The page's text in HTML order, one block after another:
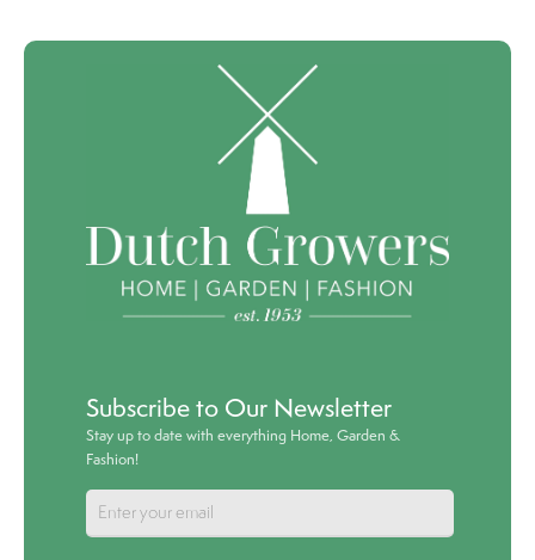
Subscribe to Our Newsletter
Stay up to date with everything Home, Garden &
Fashion!